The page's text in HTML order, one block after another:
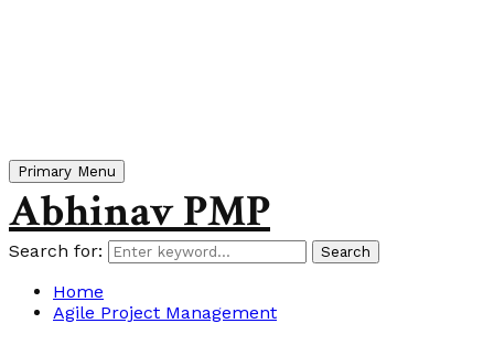
Primary Menu
Abhinav PMP
Search for: Search
Home
Agile Project Management